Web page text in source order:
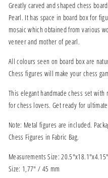
Greatly carved and shaped chess
Pearl. It has space in board box for
mosaic which obtained from various
veneer and mother of pearl.
All colours seen on board box are
Chess figures will make your chess
This elegant handmade chess set
for chess lovers. Get ready for
Note: Metal figures are included.
Chess Figures in Fabric Bag.
Measurements Size:
Size: 1,77" / 45 mm